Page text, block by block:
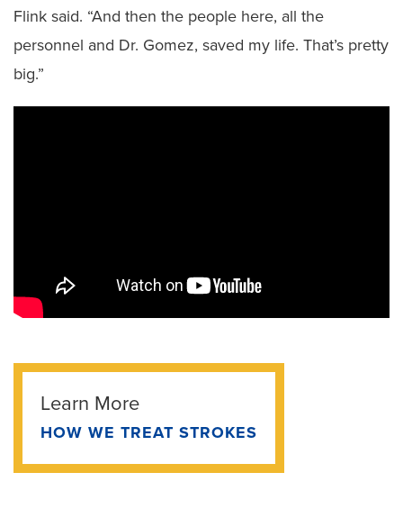
Flink said. “And then the people here, all the
personnel and Dr. Gomez, saved my life. That’s pretty
big.”
Learn More
HOW WE TREAT STROKES